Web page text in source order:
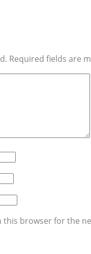
Required fields are
this browser for the